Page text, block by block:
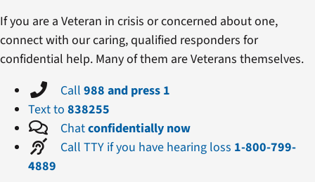
If you are a Veteran in crisis or concerned about one,
connect with our caring, qualified responders for
confidential help. Many of them are Veterans themselves.
Call 988 and press 1
Text to 838255
Chatconfidentially now
Call TTY if you have hearing loss 1-800-799-
4889